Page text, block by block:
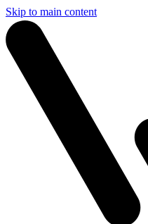
Skip to main content